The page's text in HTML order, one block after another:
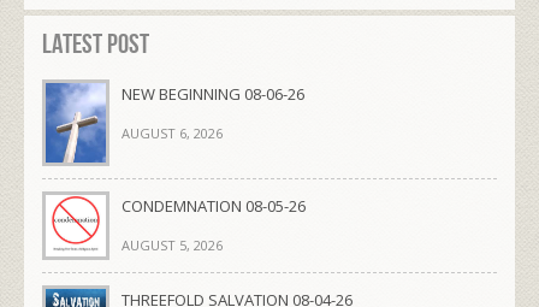
Latest Post
NEW BEGINNING 08-06-26
AUGUST 6, 2026
CONDEMNATION 08-05-26
AUGUST 5, 2026
THREEFOLD SALVATION 08-04-26